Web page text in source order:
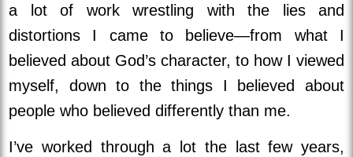
a lot of work wrestling with the lies and
distortions I came to believe—from what I
believed about God’s character, to how I viewed
myself, down to the things I believed about
people who believed differently than me.
I’ve worked through a lot the last few years,